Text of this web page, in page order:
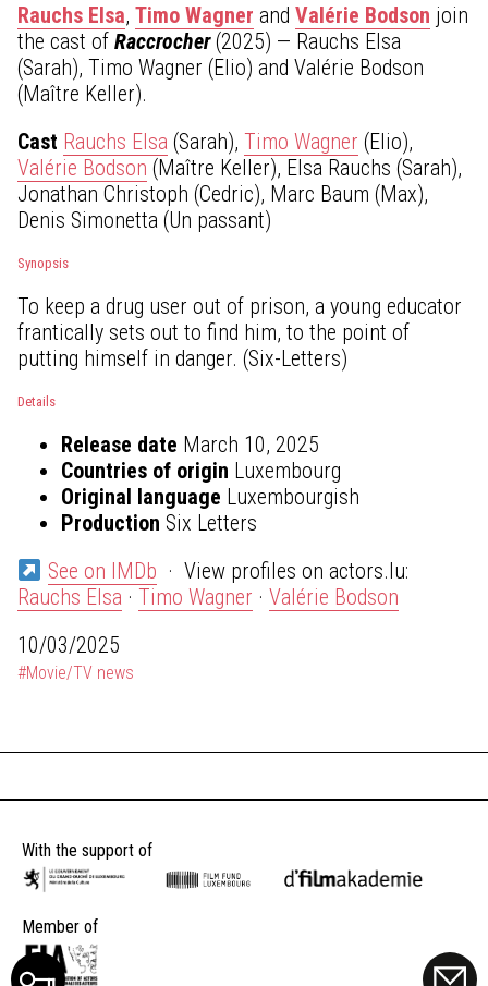
Rauchs Elsa, Timo Wagner and Valérie Bodson join
the cast of Raccrocher(2025) — Rauchs Elsa
(Sarah), Timo Wagner (Elio) and Valérie Bodson
(Maître Keller).
Cast Rauchs Elsa (Sarah), Timo Wagner (Elio),
Valérie Bodson (Maître Keller), Elsa Rauchs (Sarah),
Jonathan Christoph (Cedric), Marc Baum (Max),
Denis Simonetta (Un passant)
Synopsis
To keep a drug user out of prison, a young educator
frantically sets out to find him, to the point of
putting himself in danger. (Six-Letters)
Details
Release date March 10, 2025
Countries of origin Luxembourg
Original language Luxembourgish
Production Six Letters
See on IMDb · View profiles on actors.lu:
Rauchs Elsa · Timo Wagner · Valérie Bodson
10/03/2025
#Movie/TV news
With the support of
Member of